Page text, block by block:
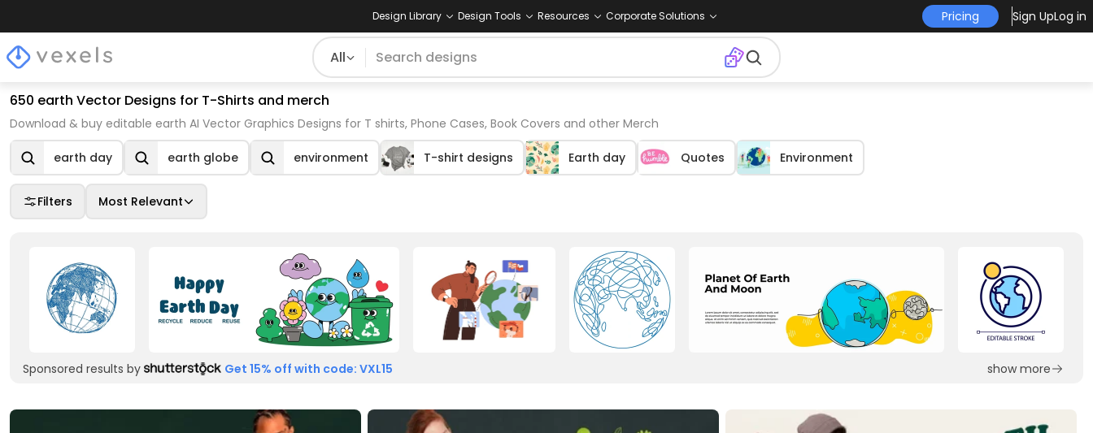
Design Library Design Tools Resources Corporate Solutions Pricing Sign UpLog in
All
650 earth Vector Designs for T-Shirts and merch
Download & buy editable earth AI Vector Graphics Designs for T shirts, Phone Cases, Book Covers and other Merch
earth day earth globe environment T-shirt designs Earth day Quotes Environment
Filters Most Relevant
Sponsored results by Get 15% off with code: VXL15 show more